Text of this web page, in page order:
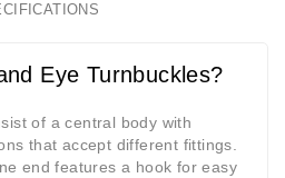
Eye Turnbuckles?
of a central body with
that accept different fittings.
end features a hook for easy